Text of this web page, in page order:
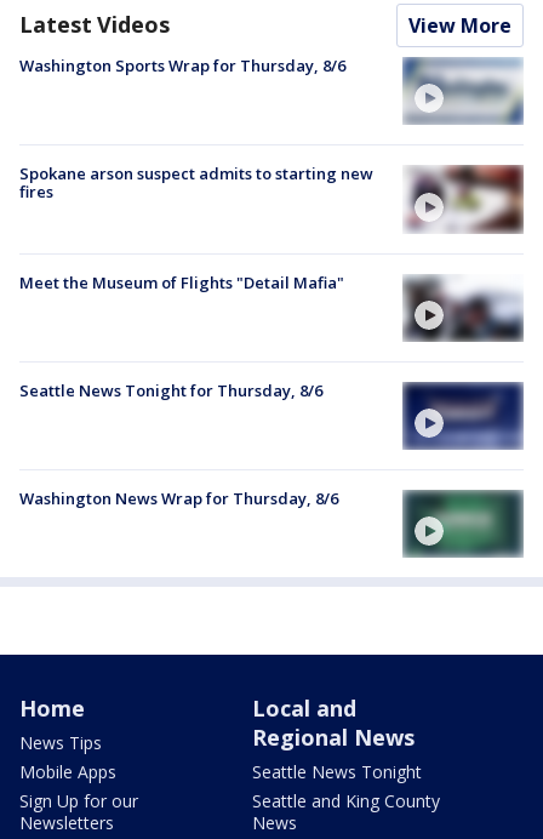
Latest Videos View More
Washington Sports Wrap for Thursday, 8/6
Spokane arson suspect admits to starting new
fires
Meet the Museum of Flights "Detail Mafia"
Seattle News Tonight for Thursday, 8/6
Washington News Wrap for Thursday, 8/6
Home
News Tips
Mobile Apps
Sign Up for our
Newsletters
Local and
Regional News
Seattle News Tonight
Seattle and King County
News